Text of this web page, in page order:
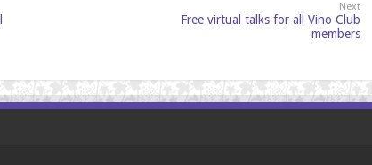
Next
Free virtual talks for all Vino Club
members